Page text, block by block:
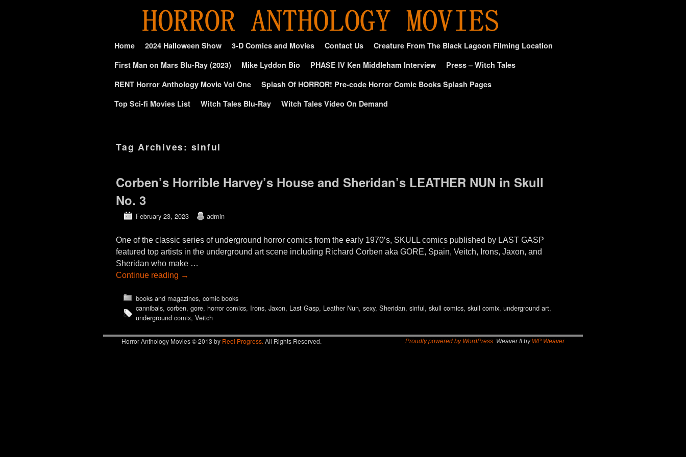
Home 2024 Halloween Show 3-D Comics and Movies Contact Us
Creature From The Black Lagoon Filming Location
First Man on Mars Blu-Ray (2023)
Mike Lyddon Bio PHASE IV Ken Middleham Interview
Press – Witch Tales
RENT Horror Anthology Movie Vol One
Splash Of HORROR! Pre-code Horror Comic Books Splash Pages
Top Sci-fi Movies List
Witch Tales Blu-Ray Witch Tales Video On Demand
Tag Archives: sinful
Corben’s Horrible Harvey’s House and Sheridan’s LEATHER NUN in Skull
No. 3
February 23, 2023 admin
One of the classic series of underground horror comics from the early 1970’s, SKULL comics published by LAST GASP
featured top artists in the underground art scene including Richard Corben aka GORE, Spain, Veitch, Irons, Jaxon, and
Sheridan who make …
Continue reading →
books and magazines, comic books
cannibals, corben, gore, horror comics, Irons, Jaxon, Last Gasp, Leather Nun, sexy, Sheridan, sinful, skull comics, skull comix, underground art,
underground comix, Veitch
Horror Anthology Movies © 2013 by Reel Progress. All Rights Reserved. Proudly powered by WordPress Weaver II by WP Weaver